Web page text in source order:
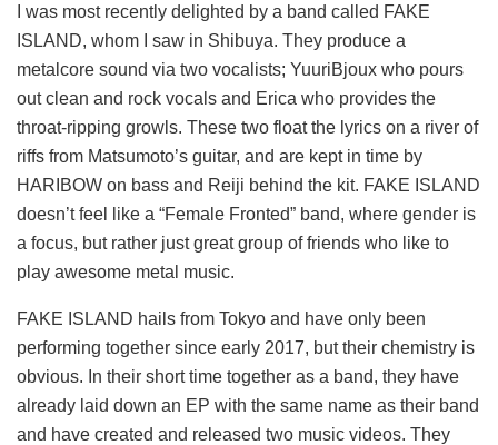
I was most recently delighted by a band called FAKE
ISLAND, whom I saw in Shibuya. They produce a
metalcore sound via two vocalists; YuuriBjoux who pours
out clean and rock vocals and Erica who provides the
throat-ripping growls. These two float the lyrics on a river of
riffs from Matsumoto’s guitar, and are kept in time by
HARIBOW on bass and Reiji behind the kit. FAKE ISLAND
doesn’t feel like a “Female Fronted” band, where gender is
a focus, but rather just great group of friends who like to
play awesome metal music.
FAKE ISLAND hails from Tokyo and have only been
performing together since early 2017, but their chemistry is
obvious. In their short time together as a band, they have
already laid down an EP with the same name as their band
and have created and released two music videos. They